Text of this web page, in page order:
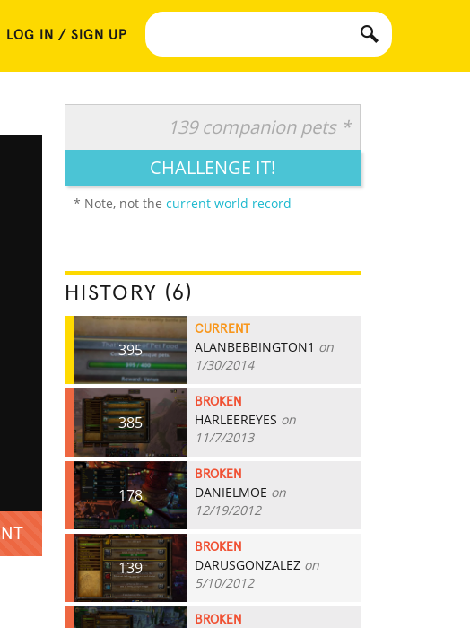
LOG IN / SIGN UP
139 companion pets *
CHALLENGE IT!
* Note, not the current world record
HISTORY (6)
395
CURRENT
ALANBEBBINGTON1 on
1/30/2014
385
BROKEN
HARLEEREYES on
11/7/2013
178
BROKEN
DANIELMOE on
12/19/2012
139
BROKEN
DARUSGONZALEZ on
5/10/2012
BROKEN